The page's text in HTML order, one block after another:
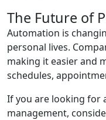
The Future of
Automation is
personal lives.
making it easier and
schedules,
If you are looking for
management,